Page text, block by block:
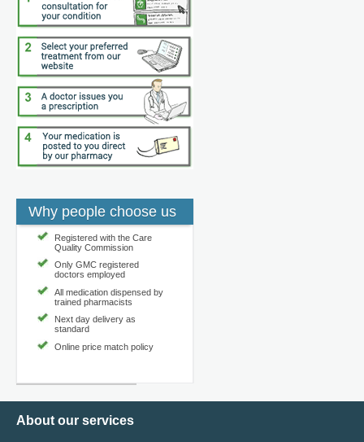
Why people choose us
Registered with the Care
Quality Commission
Only GMC registered
doctors employed
All medication dispensed by
trained pharmacists
Next day delivery as
standard
Online price match policy
About our services